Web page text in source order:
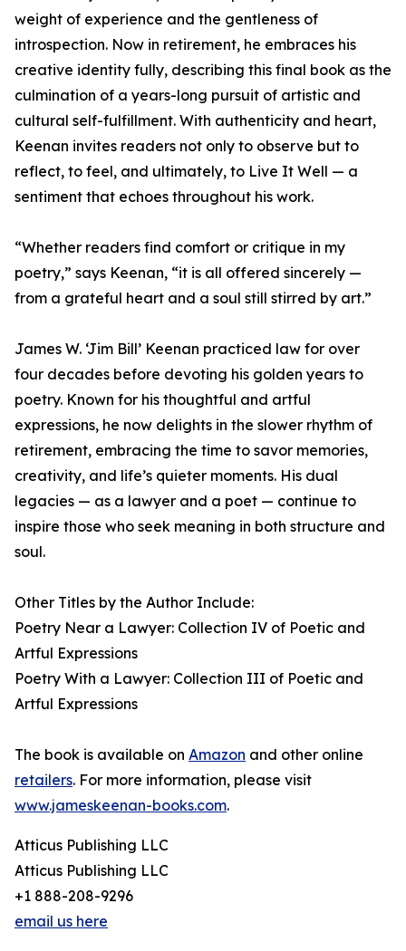
weight of experience and the gentleness of
introspection. Now in retirement, he embraces his
creative identity fully, describing this final book as the
culmination of a years-long pursuit of artistic and
cultural self-fulfillment. With authenticity and heart,
Keenan invites readers not only to observe but to
reflect, to feel, and ultimately, to Live It Well — a
sentiment that echoes throughout his work.
“Whether readers find comfort or critique in my
poetry,” says Keenan, “it is all offered sincerely —
from a grateful heart and a soul still stirred by art.”
James W. ‘Jim Bill’ Keenan practiced law for over
four decades before devoting his golden years to
poetry. Known for his thoughtful and artful
expressions, he now delights in the slower rhythm of
retirement, embracing the time to savor memories,
creativity, and life’s quieter moments. His dual
legacies — as a lawyer and a poet — continue to
inspire those who seek meaning in both structure and
soul.
Other Titles by the Author Include:
Poetry Near a Lawyer: Collection IV of Poetic and
Artful Expressions
Poetry With a Lawyer: Collection III of Poetic and
Artful Expressions
The book is available on Amazon and other online
retailers. For more information, please visit
www.jameskeenan-books.com.
Atticus Publishing LLC
Atticus Publishing LLC
+1 888-208-9296
email us here